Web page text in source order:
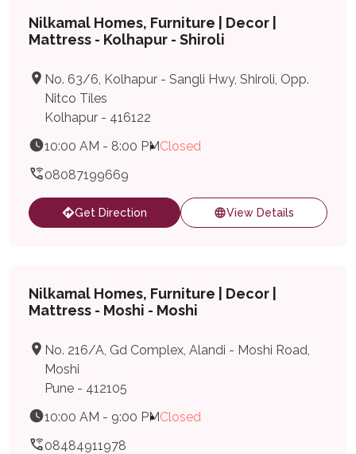
Nilkamal Homes, Furniture | Decor |
Mattress - Kolhapur - Shiroli
No. 63/6, Kolhapur - Sangli Hwy, Shiroli, Opp.
Nitco Tiles
Kolhapur - 416122
10:00 AM - 8:00 PMClosed
08087199669
Get Direction View Details
Nilkamal Homes, Furniture | Decor |
Mattress - Moshi - Moshi
No. 216/A, Gd Complex, Alandi - Moshi Road,
Moshi
Pune - 412105
10:00 AM - 9:00 PMClosed
08484911978